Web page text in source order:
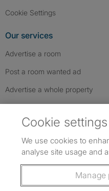
Cookie Settings
Our services
Advertise a room
Post a room wanted ad
Advertise a whole property
Follow us: Follow
Cookie settings
We use cookies to
analyse site usage and
Manage